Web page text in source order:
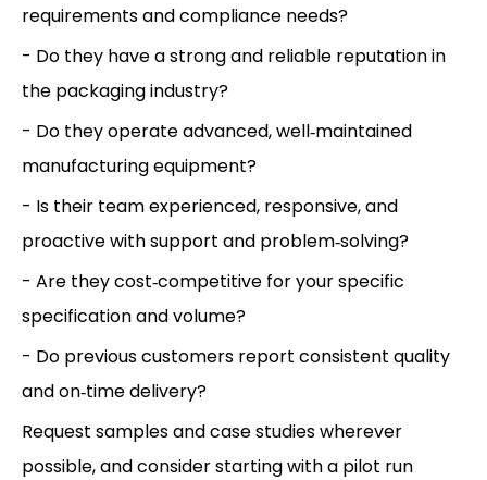
requirements and compliance needs?
- Do they have a strong and reliable reputation in
the packaging industry?
- Do they operate advanced, well‑maintained
manufacturing equipment?
- Is their team experienced, responsive, and
proactive with support and problem‑solving?
- Are they cost‑competitive for your specific
specification and volume?
- Do previous customers report consistent quality
and on‑time delivery?
Request samples and case studies wherever
possible, and consider starting with a pilot run